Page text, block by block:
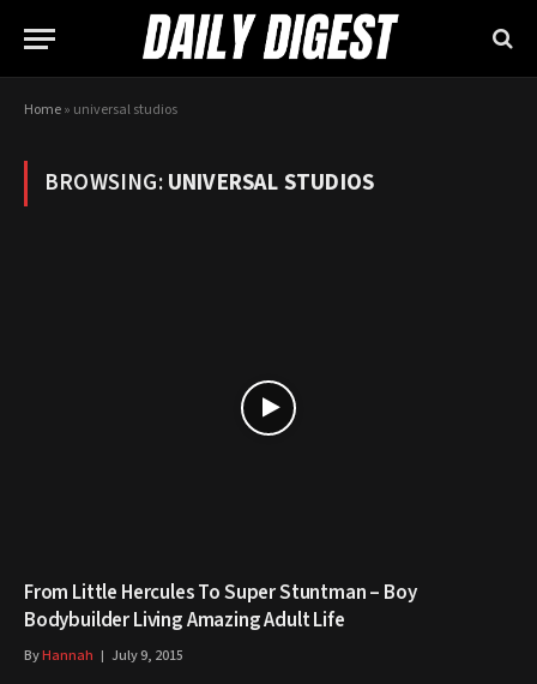
Home» universal studios
BROWSING:UNIVERSAL STUDIOS
From Little Hercules To Super Stuntman – Boy
Bodybuilder Living Amazing Adult Life
ByHannah July 9, 2015